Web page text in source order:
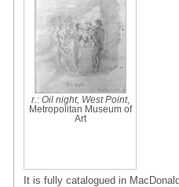
r.: Oil night, West Point,
Metropolitan Museum of
Art
It is fully catalogued in